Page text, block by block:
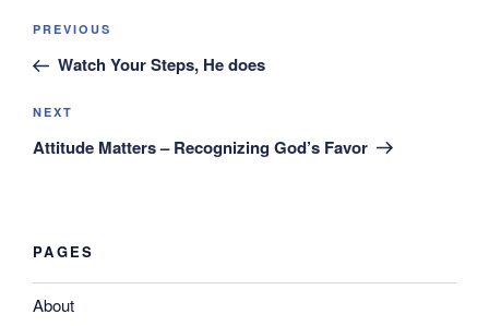
Post
Previous
Post
PREVIOUS
Watch Your Steps, He does
Next
Post
NEXT
Attitude Matters – Recognizing God’s Favor
PAGES
About